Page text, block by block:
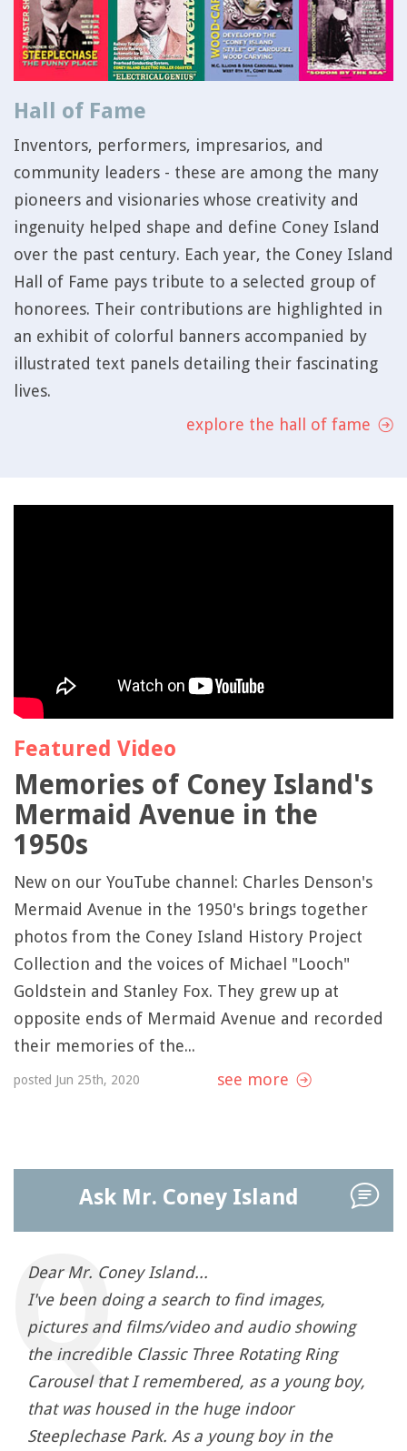
Hall of Fame
Inventors, performers, impresarios, and
community leaders - these are among the many
pioneers and visionaries whose creativity and
ingenuity helped shape and define Coney Island
over the past century. Each year, the Coney Island
Hall of Fame pays tribute to a selected group of
honorees. Their contributions are highlighted in
an exhibit of colorful banners accompanied by
illustrated text panels detailing their fascinating
lives.
explore the hall of fame
Featured Video
Memories of Coney Island's
Mermaid Avenue in the
1950s
New on our YouTube channel: Charles Denson's
Mermaid Avenue in the 1950's brings together
photos from the Coney Island History Project
Collection and the voices of Michael "Looch"
Goldstein and Stanley Fox. They grew up at
opposite ends of Mermaid Avenue and recorded
their memories of the...
posted Jun 25th, 2020 see more
Ask Mr. Coney Island
Dear Mr. Coney Island...
I've been doing a search to find images,
pictures and films/video and audio showing
the incredible Classic Three Rotating Ring
Carousel that I remembered, as a young boy,
that was housed in the huge indoor
Steeplechase Park. As a young boy in the